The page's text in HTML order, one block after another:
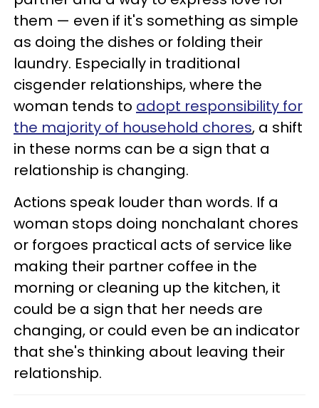
them — even if it's something as simple
as doing the dishes or folding their
laundry. Especially in traditional
cisgender relationships, where the
woman tends to adopt responsibility for
the majority of household chores, a shift
in these norms can be a sign that a
relationship is changing.
Actions speak louder than words. If a
woman stops doing nonchalant chores
or forgoes practical acts of service like
making their partner coffee in the
morning or cleaning up the kitchen, it
could be a sign that her needs are
changing, or could even be an indicator
that she's thinking about leaving their
relationship.